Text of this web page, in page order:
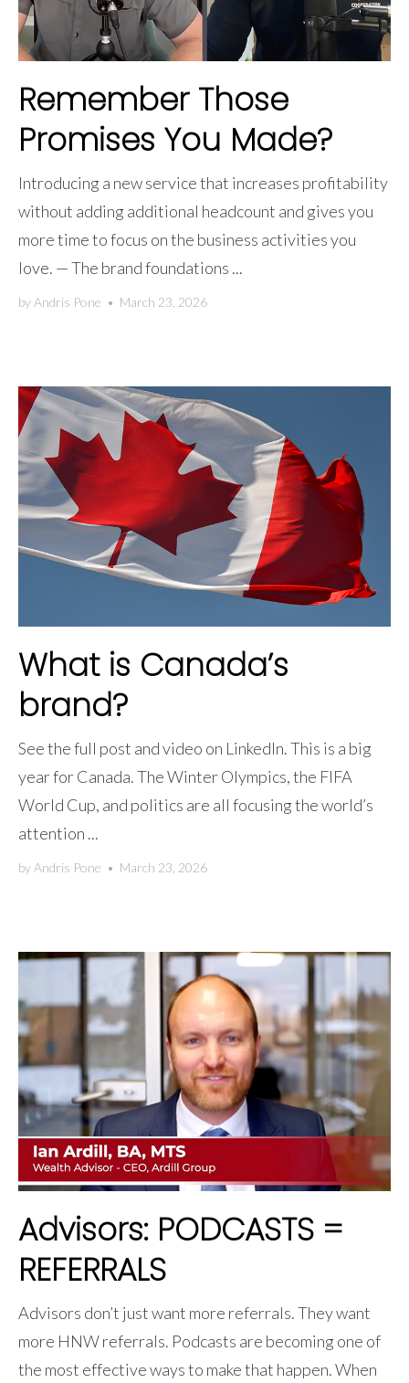
Remember Those
Promises You Made?
Introducing a new service that increases profitability
without adding additional headcount and gives you
more time to focus on the business activities you
love. — The brand foundations ...
byAndris Pone • March 23, 2026
What is Canada’s
brand?
See the full post and video on LinkedIn. This is a big
year for Canada. The Winter Olympics, the FIFA
World Cup, and politics are all focusing the world’s
attention ...
byAndris Pone • March 23, 2026
Advisors: PODCASTS =
REFERRALS
Advisors don’t just want more referrals. They want
more HNW referrals. Podcasts are becoming one of
the most effective ways to make that happen. When